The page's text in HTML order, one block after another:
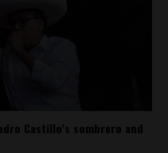
Castillo’s sombrero and